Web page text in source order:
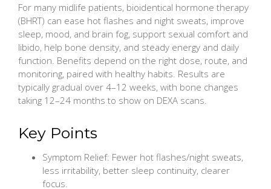
For many midlife patients, bioidentical hormone therapy
(BHRT) can ease hot flashes and night sweats, improve
sleep, mood, and brain fog, support sexual comfort and
libido, help bone density, and steady energy and daily
function. Benefits depend on the right dose, route, and
monitoring, paired with healthy habits. Results are
typically gradual over 4–12 weeks, with bone changes
taking 12–24 months to show on DEXA scans.
Key Points
Symptom Relief: Fewer hot flashes/night sweats,
less irritability, better sleep continuity, clearer
focus.